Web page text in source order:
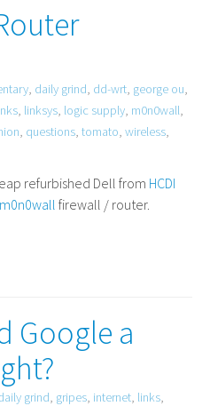
, daily grind, dd-wrt, george ou,
, linksys, logic supply, m0n0wall,
, questions, tomato, wireless,
refurbished Dell from HCDI
m0n0wall firewall / router.
Google a
grind, gripes, internet, links,